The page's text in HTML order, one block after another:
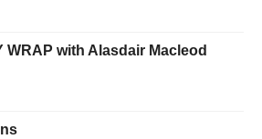
WRAP with Alasdair Macleod